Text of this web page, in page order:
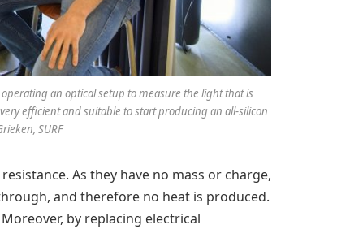
an optical setup to measure the light that is
efficient and suitable to start producing an all-silicon
SURF
As they have no mass or charge,
and therefore no heat is produced.
by replacing electrical